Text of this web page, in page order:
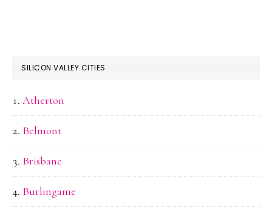
SILICON VALLEY CITIES
Atherton
Belmont
Brisbane
Burlingame